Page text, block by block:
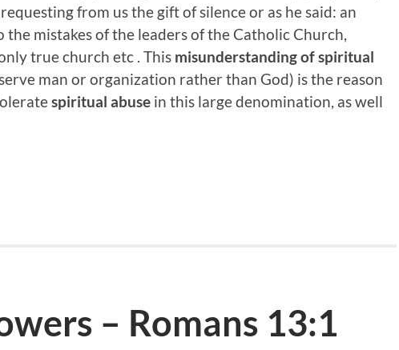
from us the gift of silence or as he said: an
the mistakes of the leaders of the Catholic Church,
true church etc . This misunderstanding of spiritual
man or organization rather than God) is the reason
spiritual abuse in this large denomination, as well
– Romans 13:1